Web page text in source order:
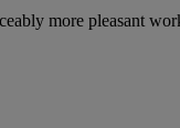
more pleasant